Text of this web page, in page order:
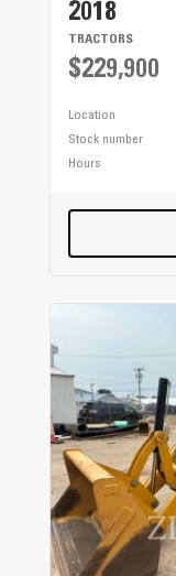
2018
TRACTORS
$229,900
Location
Stock number
Hours